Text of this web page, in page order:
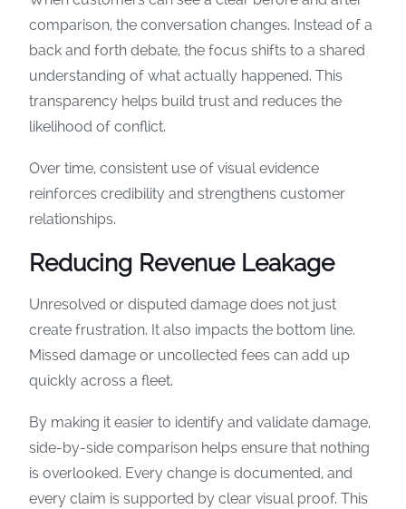
comparison, the conversation changes. Instead of a
back and forth debate, the focus shifts to a shared
understanding of what actually happened. This
transparency helps build trust and reduces the
likelihood of conflict.
Over time, consistent use of visual evidence
reinforces credibility and strengthens customer
relationships.
Reducing Revenue Leakage
Unresolved or disputed damage does not just
create frustration. It also impacts the bottom line.
Missed damage or uncollected fees can add up
quickly across a fleet.
By making it easier to identify and validate damage,
side-by-side comparison helps ensure that nothing
is overlooked. Every change is documented, and
every claim is supported by clear visual proof. This